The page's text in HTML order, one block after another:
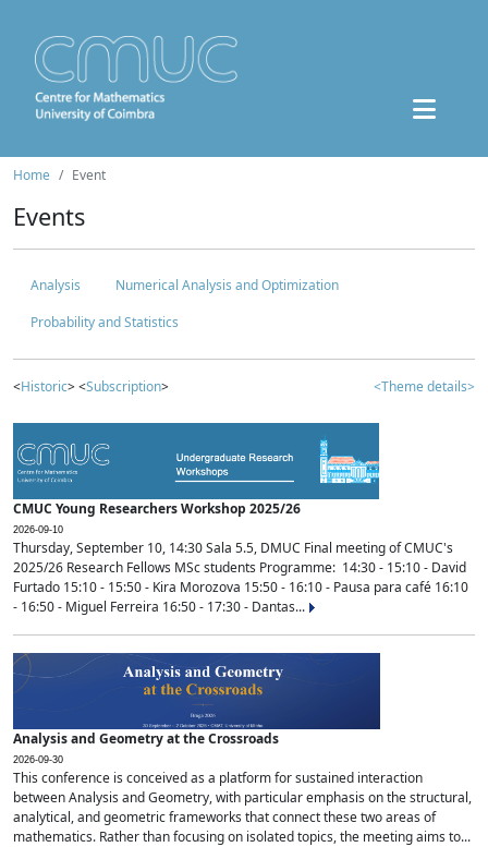
Home Event
Events
Analysis
Numerical Analysis and Optimization
Probability and Statistics
<Historic> <Subscription> <Theme details>
CMUC Young Researchers Workshop 2025/26
2026-09-10
Thursday, September 10, 14:30 Sala 5.5, DMUC Final meeting of CMUC's
2025/26 Research Fellows MSc students Programme: 14:30 - 15:10 - David
Furtado 15:10 - 15:50 - Kira Morozova 15:50 - 16:10 - Pausa para café 16:10
- 16:50 - Miguel Ferreira 16:50 - 17:30 - Dantas...
Analysis and Geometry at the Crossroads
2026-09-30
This conference is conceived as a platform for sustained interaction
between Analysis and Geometry, with particular emphasis on the structural,
analytical, and geometric frameworks that connect these two areas of
mathematics. Rather than focusing on isolated topics, the meeting aims to...